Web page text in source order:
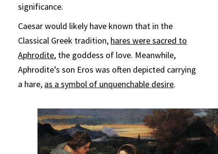
significance.
Caesar would likely have known that in the
Classical Greek tradition, hares were sacred to
Aphrodite, the goddess of love. Meanwhile,
Aphrodite’s son Eros was often depicted carrying
a hare, as a symbol of unquenchable desire.